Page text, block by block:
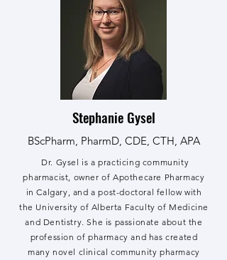
Stephanie Gysel
BScPharm, PharmD, CDE, CTH, APA
Dr. Gysel is a practicing community
pharmacist, owner of Apothecare Pharmacy
in Calgary, and a post-doctoral fellow with
the University of Alberta Faculty of Medicine
and Dentistry. She is passionate about the
profession of pharmacy and has created
many novel clinical community pharmacy